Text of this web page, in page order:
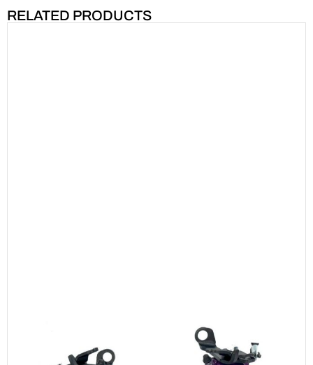
RELATED PRODUCTS